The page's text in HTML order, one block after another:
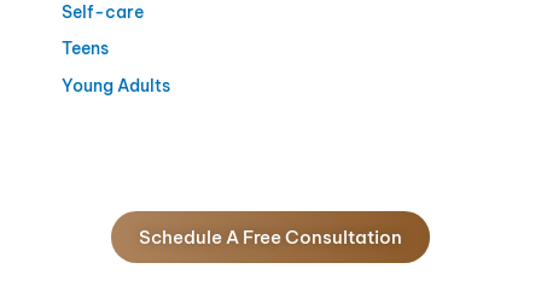
Self-care
Teens
Young Adults
Schedule A Free Consultation